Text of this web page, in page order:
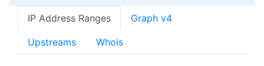
IP Address Ranges Graph v4
Upstreams Whois